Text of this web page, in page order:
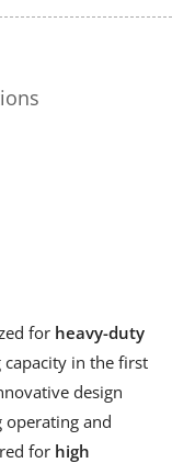
for heavy-duty
capacity in the first
design
and
for high